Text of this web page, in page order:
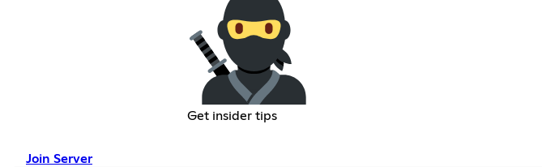
Get insider tips
Join Server